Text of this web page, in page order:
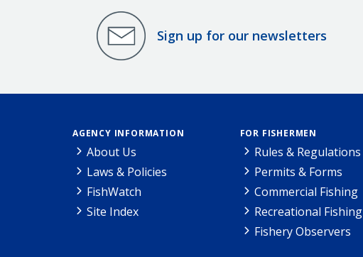
Sign up for our newsletters
AGENCY INFORMATION
About Us
Laws & Policies
FishWatch
Site Index
FOR FISHERMEN
Rules & Regulations
Permits & Forms
Commercial Fishing
Recreational Fishing
Fishery Observers